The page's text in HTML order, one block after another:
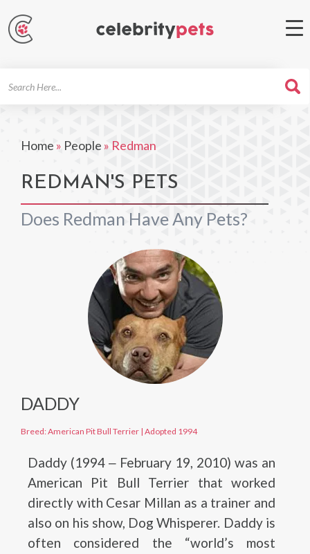
Home » People » Redman
REDMAN'S PETS
Does Redman Have Any Pets?
DADDY
Breed: American Pit Bull Terrier | Adopted 1994
Daddy (1994 ‒ February 19, 2010) was an
American Pit Bull Terrier that worked
directly with Cesar Millan as a trainer and
also on his show, Dog Whisperer. Daddy is
often considered the “world’s most